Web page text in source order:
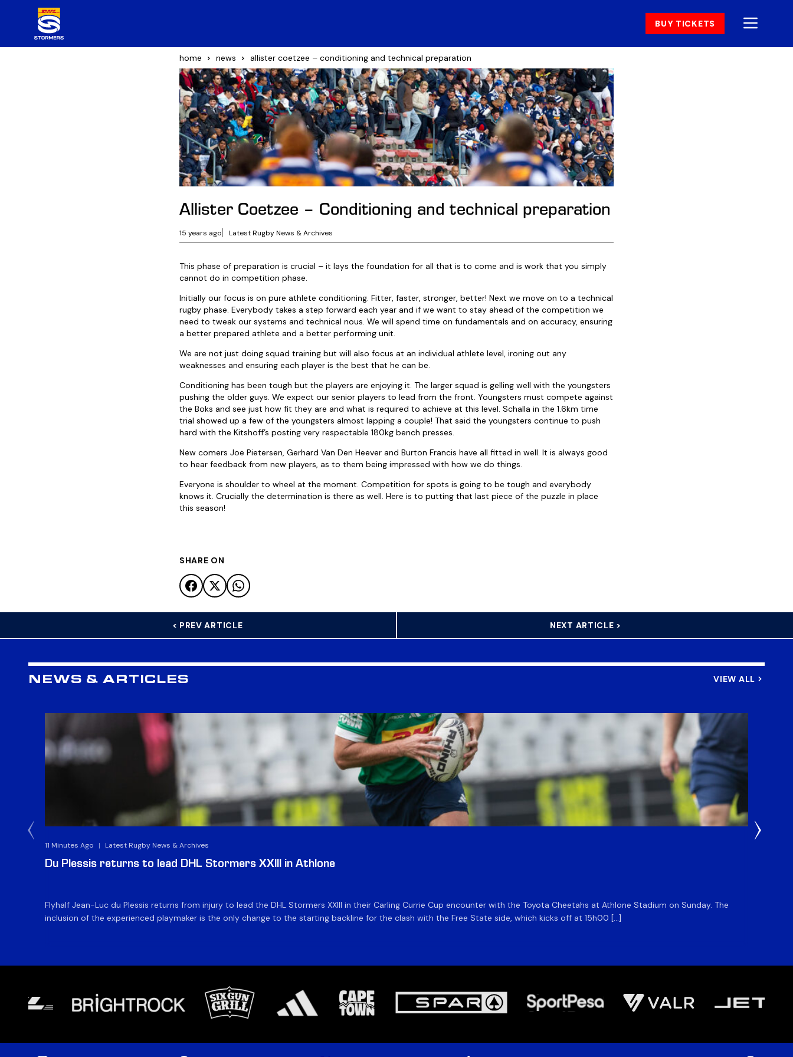
BUY TICKETS
home news allister coetzee – conditioning and technical preparation
Allister Coetzee – Conditioning and technical preparation
15 years ago Latest Rugby News & Archives
This phase of preparation is crucial – it lays the foundation for all that is to come and is work that you simply
cannot do in competition phase.
Initially our focus is on pure athlete conditioning. Fitter, faster, stronger, better! Next we move on to a technical
rugby phase. Everybody takes a step forward each year and if we want to stay ahead of the competition we
need to tweak our systems and technical nous. We will spend time on fundamentals and on accuracy, ensuring
a better prepared athlete and a better performing unit.
We are not just doing squad training but will also focus at an individual athlete level, ironing out any
weaknesses and ensuring each player is the best that he can be.
Conditioning has been tough but the players are enjoying it. The larger squad is gelling well with the youngsters
pushing the older guys. We expect our senior players to lead from the front. Youngsters must compete against
the Boks and see just how fit they are and what is required to achieve at this level. Schalla in the 1.6km time
trial showed up a few of the youngsters almost lapping a couple! That said the youngsters continue to push
hard with the Kitshoff’s posting very respectable 180kg bench presses.
New comers Joe Pietersen, Gerhard Van Den Heever and Burton Francis have all fitted in well. It is always good
to hear feedback from new players, as to them being impressed with how we do things.
Everyone is shoulder to wheel at the moment. Competition for spots is going to be tough and everybody
knows it. Crucially the determination is there as well. Here is to putting that last piece of the puzzle in place
this season!
SHARE ON
< PREV ARTICLE NEXT ARTICLE >
NEWS & ARTICLES VIEW ALL
11 Minutes Ago | Latest Rugby News & Archives
Du Plessis returns to lead DHL Stormers XXIII in Athlone
Flyhalf Jean-Luc du Plessis returns from injury to lead the DHL Stormers XXIII in their Carling Currie Cup encounter with the Toyota Cheetahs at Athlone Stadium on Sunday. The
inclusion of the experienced playmaker is the only change to the starting backline for the clash with the Free State side, which kicks off at 15h00 […]